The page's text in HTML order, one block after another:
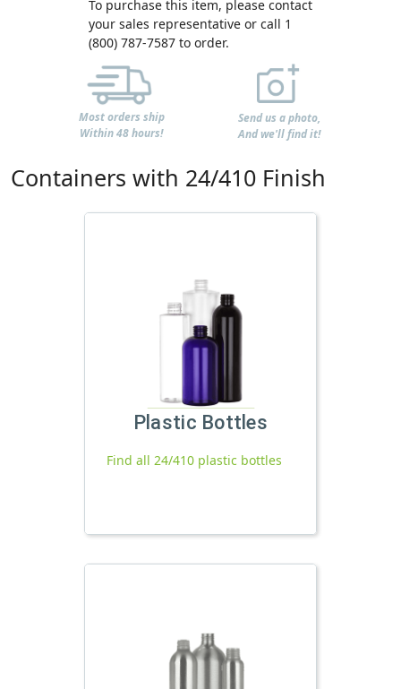
To purchase this item, please contact
your sales representative or call 1
(800) 787-7587 to order.
Most orders ship
Within 48 hours!
Send us a photo,
And we'll find it!
Containers with 24/410 Finish
Plastic Bottles
Find all 24/410 plastic bottles